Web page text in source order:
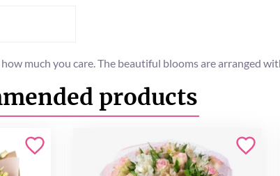
much you care. The beautiful blooms are arranged
products